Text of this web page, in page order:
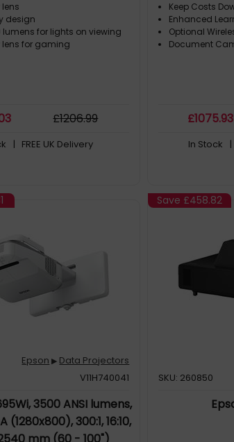
design
lumens for lights on viewing
lens for gaming
£1206.99
| FREE UK Delivery
Keep Costs
Enhanced
Optional
Document
£1075.93
In Stock
Epson ▶ Data Projectors
V11H740041
3500 ANSI lumens,
(1280x800), 300:1, 16:10,
Save £458.82
SKU: 260850